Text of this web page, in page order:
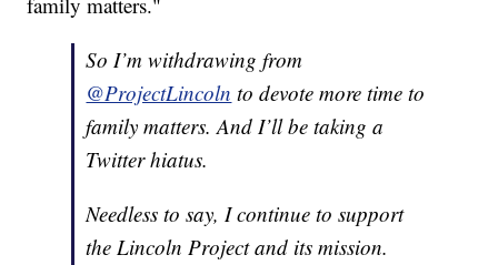
So I’m withdrawing from
@ProjectLincoln to devote more time to
family matters. And I’ll be taking a
Twitter hiatus.
Needless to say, I continue to support
the Lincoln Project and its mission.